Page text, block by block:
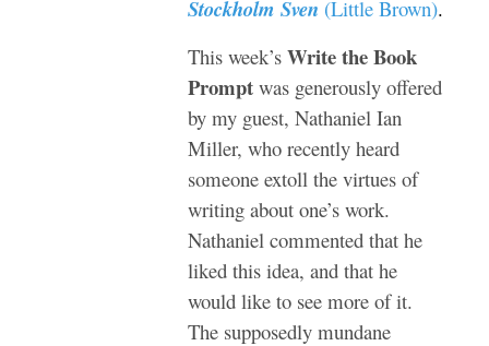
Stockholm Sven (Little Brown).
This week’s Write the Book
Prompt was generously offered
by my guest, Nathaniel Ian
Miller, who recently heard
someone extoll the virtues of
writing about one’s work.
Nathaniel commented that he
liked this idea, and that he
would like to see more of it.
The supposedly mundane